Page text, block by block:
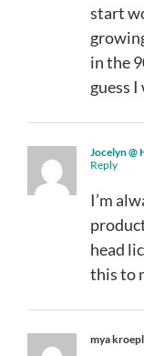
start
in the
guess I
Jocelyn @
Reply
I’m
head
this to
mya